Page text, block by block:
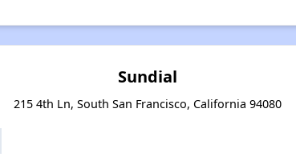
Sundial
215 4th Ln, South San Francisco, California 94080